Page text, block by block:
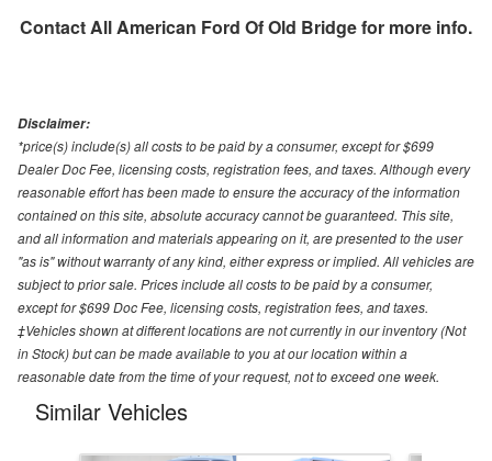
ContactAll American Ford Of Old Bridgefor more info.
Disclaimer:
*price(s) include(s) all costs to be paid by a consumer, except for $699
Dealer Doc Fee, licensing costs, registration fees, and taxes. Although every
reasonable effort has been made to ensure the accuracy of the information
contained on this site, absolute accuracy cannot be guaranteed. This site,
and all information and materials appearing on it, are presented to the user
"as is" without warranty of any kind, either express or implied. All vehicles are
subject to prior sale. Prices include all costs to be paid by a consumer,
except for $699 Doc Fee, licensing costs, registration fees, and taxes.
‡Vehicles shown at different locations are not currently in our inventory (Not
in Stock) but can be made available to you at our location within a
reasonable date from the time of your request, not to exceed one week.
Similar Vehicles